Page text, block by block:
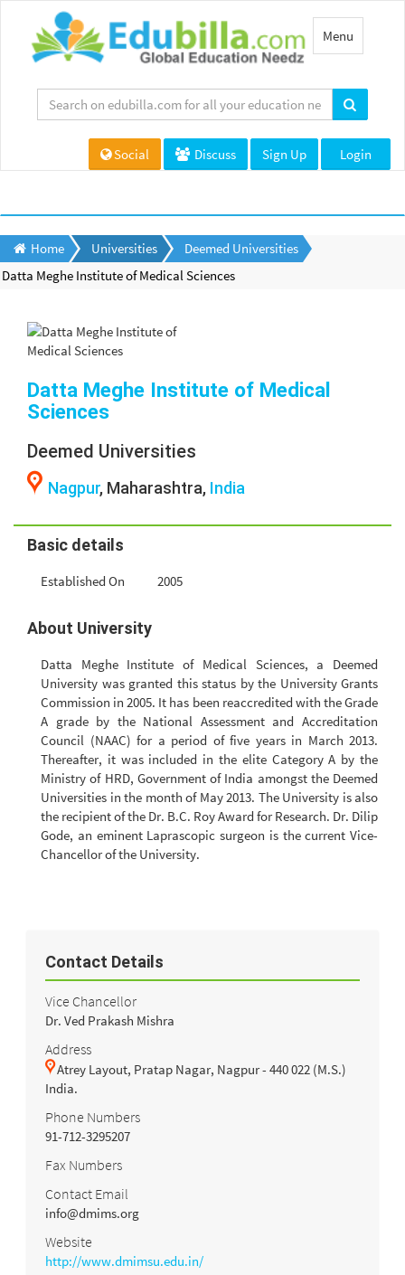
Toggle
navigation
Menu
Social Discuss Sign Up Login
Home Universities
Deemed Universities
Datta Meghe Institute of Medical Sciences
Datta Meghe Institute of Medical
Sciences
Deemed Universities
Nagpur, Maharashtra, India
Basic details
Established On 2005
About University
Datta Meghe Institute of Medical Sciences, a Deemed
University was granted this status by the University Grants
Commission in 2005. It has been reaccredited with the Grade
A grade by the National Assessment and Accreditation
Council (NAAC) for a period of five years in March 2013.
Thereafter, it was included in the elite Category A by the
Ministry of HRD, Government of India amongst the Deemed
Universities in the month of May 2013. The University is also
the recipient of the Dr. B.C. Roy Award for Research. Dr. Dilip
Gode, an eminent Laprascopic surgeon is the current Vice-
Chancellor of the University.
Contact Details
Vice Chancellor
Dr. Ved Prakash Mishra
Address
Atrey Layout, Pratap Nagar, Nagpur - 440 022 (M.S.)
India.
Phone Numbers
91-712-3295207
Fax Numbers
Contact Email
info@dmims.org
Website
http://www.dmimsu.edu.in/